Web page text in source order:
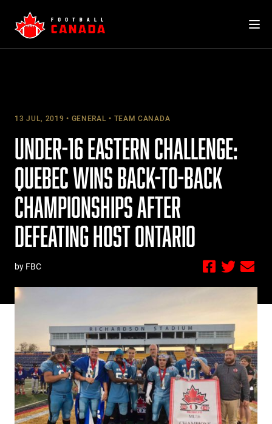
content
13 JUL, 2019 GENERAL TEAM CANADA
UNDER-16 EASTERN CHALLENGE:
QUEBEC WINS BACK-TO-BACK
CHAMPIONSHIPS AFTER
DEFEATING HOST ONTARIO
by FBC